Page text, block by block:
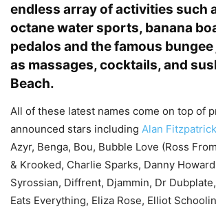
endless array of activities such
octane water sports, banana
pedalos and the famous
as massages, cocktails, and
Beach.
All of these latest names come on top of
announced stars including Alan Fitzpatrick
Azyr, Benga, Bou, Bubble Love (Ross
& Krooked, Charlie Sparks, Danny
Syrossian, Diffrent, Djammin, Dr
Eats Everything, Eliza Rose, Elliot